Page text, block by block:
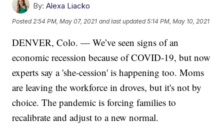
By: Alexa Liacko
Posted 2:54 PM, May 07, 2021 and last updated 5:14 PM, May 10, 2021
DENVER, Colo. — We’ve seen signs of an
economic recession because of COVID-19, but now
experts say a 'she-cession' is happening too. Moms
are leaving the workforce in droves, but it's not by
choice. The pandemic is forcing families to
recalibrate and adjust to a new normal.